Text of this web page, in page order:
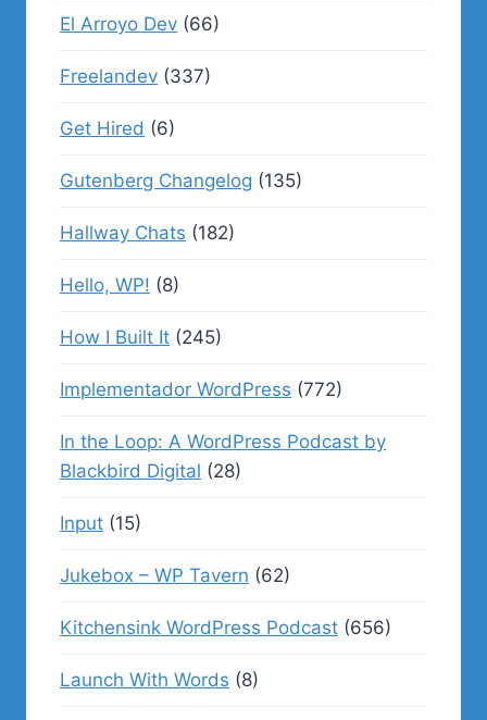
El Arroyo Dev (66)
Freelandev (337)
Get Hired (6)
Gutenberg Changelog (135)
Hallway Chats (182)
Hello, WP! (8)
How I Built It (245)
Implementador WordPress (772)
In the Loop: A WordPress Podcast by
Blackbird Digital (28)
Input (15)
Jukebox – WP Tavern (62)
Kitchensink WordPress Podcast (656)
Launch With Words (8)